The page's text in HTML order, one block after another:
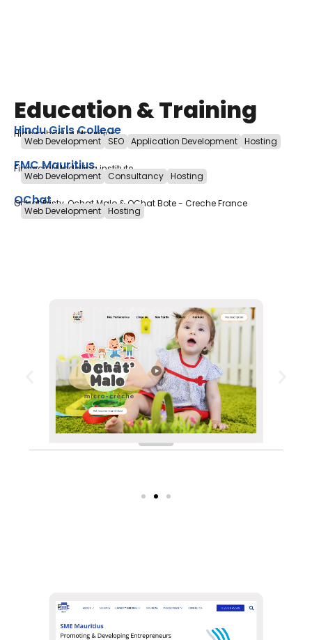
Education & Training
Hindu Girls College
High school in Mauritius
Web Development SEO Application Development Hosting
FMC Mauritius
Financial Modelling institute
Web Development Consultancy Hosting
OChat
Ochat Pristy, Ochat Malo & OChat Bote - Creche France
Web Development Hosting